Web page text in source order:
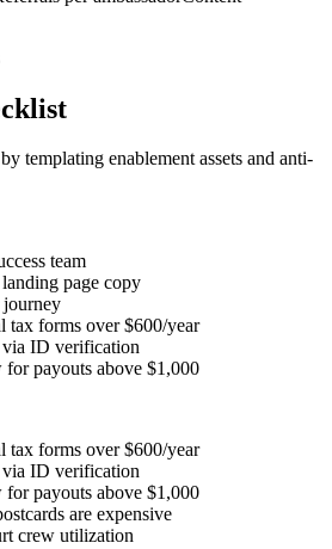
templating enablement assets and anti-
team
page copy
journey
tax forms over $600/year
ID verification
payouts above $1,000
tax forms over $600/year
ID verification
payouts above $1,000
are expensive
crew utilization